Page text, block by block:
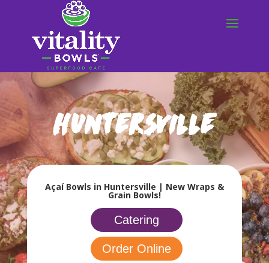
Huntersville
Açaí Bowls in Huntersville | New Wraps &
Grain Bowls!
Catering
Order Online